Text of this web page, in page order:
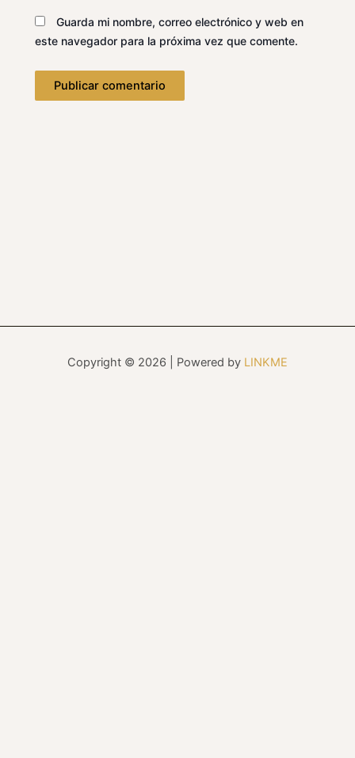
Guarda mi nombre, correo electrónico y web en
este navegador para la próxima vez que comente.
Copyright © 2026 | Powered by LINKME